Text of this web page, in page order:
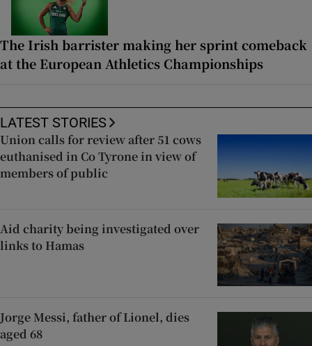
The Irish barrister making her sprint comeback
at the European Athletics Championships
LATEST STORIES
Union calls for review after 51 cows
euthanised in Co Tyrone in view of
members of public
Aid charity being investigated over
links to Hamas
Jorge Messi, father of Lionel, dies
aged 68